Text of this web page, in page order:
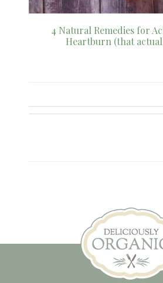
4 Natural Remedies for
Heartburn (that